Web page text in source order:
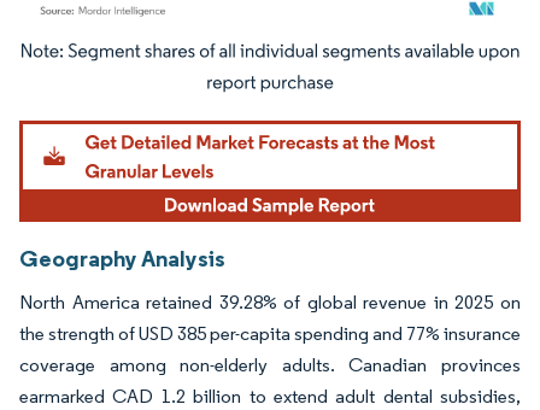
Image © Mordor Intelligence. Reuse requires attribution under CC BY 4.0.
Geography Analysis
North America retained 39.28% of global revenue in 2025 on
the strength of USD 385 per-capita spending and 77% insurance
coverage among non-elderly adults. Canadian provinces
earmarked CAD 1.2 billion to extend adult dental subsidies,